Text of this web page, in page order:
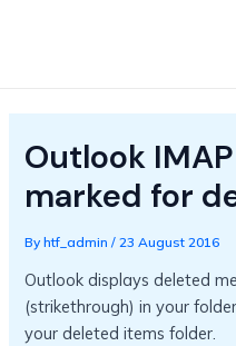
Outlook
marked for
Byhtf_admin/23 August 2016
Outlook displays deleted
(strikethrough) in your
your deleted items folder.